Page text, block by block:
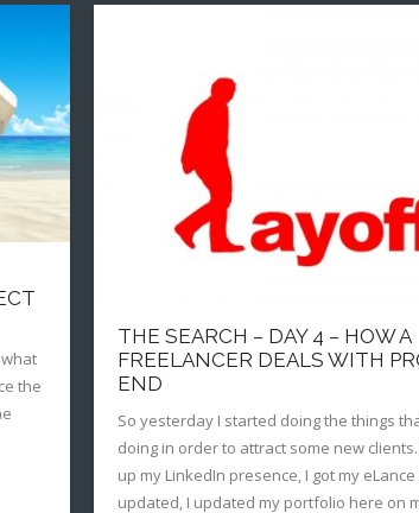
the
THE SEARCH – DAY 4 – HOW A
FREELANCER DEALS WITH
END
So yesterday I started doing the things
doing in order to attract some new
up my LinkedIn presence, I got my
updated, I updated my portfolio here on